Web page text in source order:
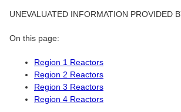
UNEVALUATED INFORMATION PROVIDED
On this page:
Region 1 Reactors
Region 2 Reactors
Region 3 Reactors
Region 4 Reactors